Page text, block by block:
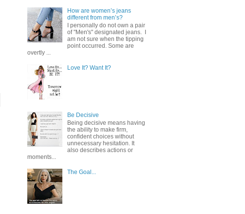
How are women’s jeans
different from men’s?
I personally do not own a pair
of "Men's" designated jeans. I
am not sure when the tipping
point occurred. Some are
overtly ...
Love It? Want It?
Be Decisive
Being decisive means having
the ability to make firm,
confident choices without
unnecessary hesitation. It
also describes actions or
moments...
The Goal...